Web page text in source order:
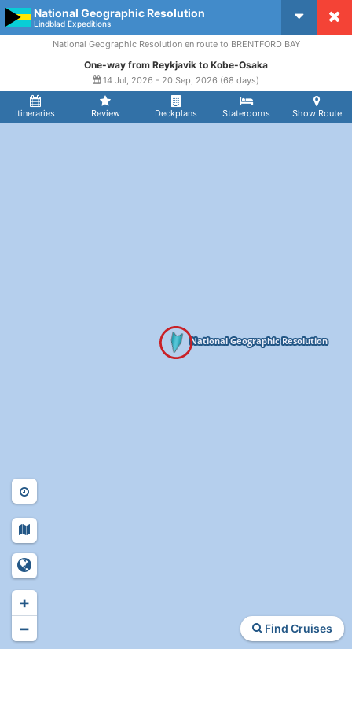
CruiseMapper
National Geographic Resolution
Lindblad Expeditions
Itineraries Review Deckplans Staterooms Show Route
National Geographic Resolution en route to BRENTFORD BAY
One-way from Reykjavik to Kobe-Osaka
14 Jul, 2026 - 20 Sep, 2026 (68 days)
Find Cruises
+
−